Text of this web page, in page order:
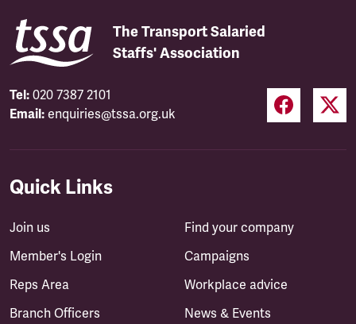
The Transport Salaried
Staffs' Association
Tel: 020 7387 2101
Email: enquiries@tssa.org.uk
Quick Links
Join us
Member's Login
Reps Area
Branch Officers
Find your company
Campaigns
Workplace advice
News & Events